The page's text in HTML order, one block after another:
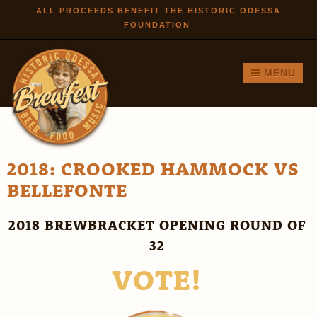
Skip to
main
ALL PROCEEDS BENEFIT THE HISTORIC ODESSA
FOUNDATION
MENU
2018: CROOKED HAMMOCK VS
BELLEFONTE
2018 BREWBRACKET OPENING ROUND OF
32
VOTE!